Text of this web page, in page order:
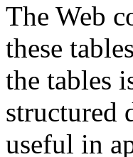
The Web
these
the tables
structured
useful in